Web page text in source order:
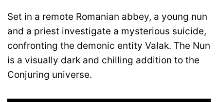
Set in a remote Romanian abbey, a young nun
and a priest investigate a mysterious suicide,
confronting the demonic entity Valak. The Nun
is a visually dark and chilling addition to the
Conjuring universe.